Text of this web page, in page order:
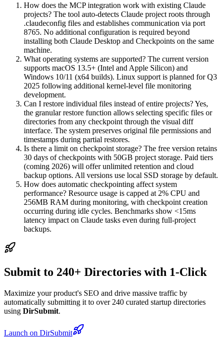
How does the MCP integration work with existing Claude
projects? The tool auto-detects Claude project roots through
.claudeconfig files and establishes communication via port
8765. No additional configuration is required beyond
installing both Claude Desktop and Checkpoints on the same
machine.
What operating systems are supported? The current version
supports macOS 13.5+ (Intel and Apple Silicon) and
Windows 10/11 (x64 builds). Linux support is planned for Q3
2025 following additional kernel-level file monitoring
development.
Can I restore individual files instead of entire projects? Yes,
the granular restore function allows selecting specific files or
directories from any checkpoint through the visual diff
interface. The system preserves original file permissions and
timestamps during partial restores.
Is there a limit on checkpoint storage? The free version retains
30 days of checkpoints with 50GB project storage. Paid tiers
(coming 2026) will offer unlimited retention and cloud
backup options. All versions use local SSD storage by default.
How does automatic checkpointing affect system
performance? Resource usage is capped at 2% CPU and
256MB RAM during monitoring, with checkpoint creation
occurring during idle cycles. Benchmarks show <15ms
latency impact on Claude tasks even during full-project
backups.
Submit to 240+ Directories with 1-Click
Maximize your product's SEO and drive massive traffic by
automatically submitting it to over 240 curated startup directories
using DirSubmit.
Launch on DirSubmit